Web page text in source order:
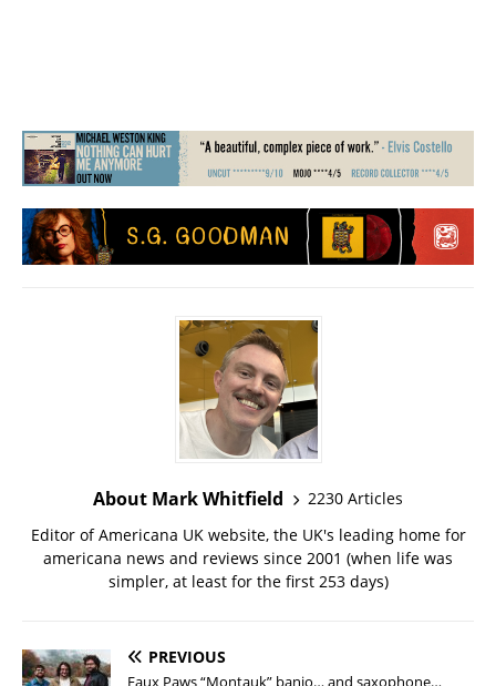
About Mark Whitfield
2230 Articles
Editor of Americana UK website, the UK's leading home for
americana news and reviews since 2001 (when life was
simpler, at least for the first 253 days)
PREVIOUS
Faux Paws “Montauk” banjo… and saxophone…